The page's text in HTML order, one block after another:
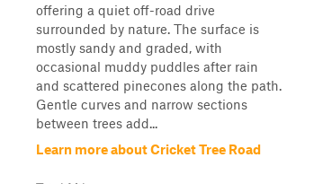
offering a quiet off-road drive
surrounded by nature. The surface is
mostly sandy and graded, with
occasional muddy puddles after rain
and scattered pinecones along the path.
Gentle curves and narrow sections
between trees add...
Learn more about Cricket Tree Road